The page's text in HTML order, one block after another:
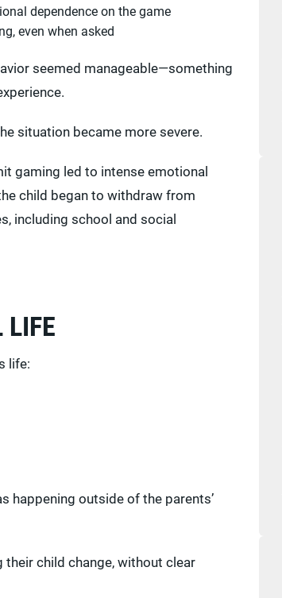
dependence on the game
even when asked
seemed manageable—something
situation became more severe.
gaming led to intense emotional
child began to withdraw from
including school and social
LIFE
life:
happening outside of the parents’
child change, without clear